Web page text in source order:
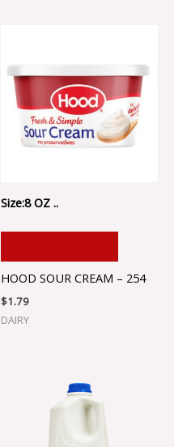
Size:8 OZ ..
HOOD SOUR CREAM – 254
$1.79
DAIRY